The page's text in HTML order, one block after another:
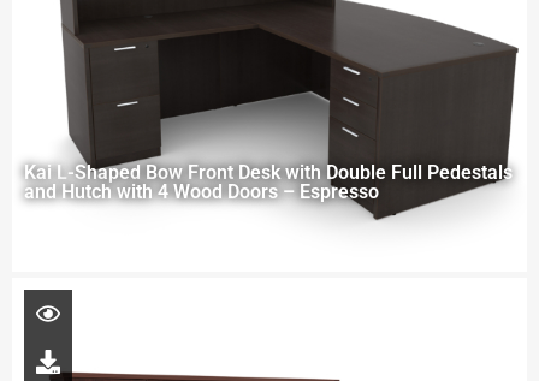
Kai L-Shaped Bow Front Desk with Double Full Pedestals
and Hutch with 4 Wood Doors – Espresso